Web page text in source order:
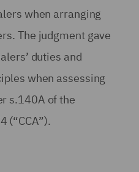
when arranging
The judgment gave
duties and
when assessing
s.140A of the
(“CCA”).